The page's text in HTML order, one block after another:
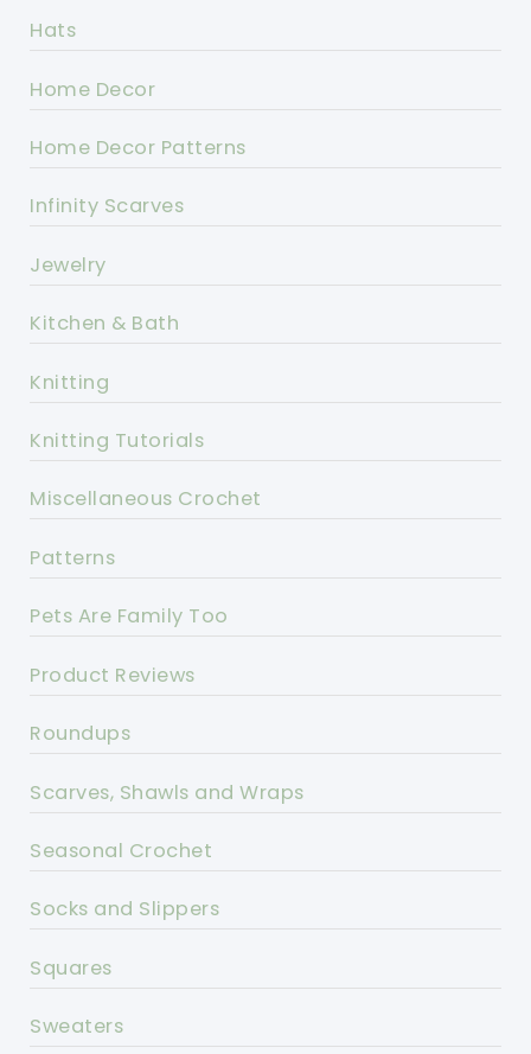
Hats
Home Decor
Home Decor Patterns
Infinity Scarves
Jewelry
Kitchen & Bath
Knitting
Knitting Tutorials
Miscellaneous Crochet
Patterns
Pets Are Family Too
Product Reviews
Roundups
Scarves, Shawls and Wraps
Seasonal Crochet
Socks and Slippers
Squares
Sweaters